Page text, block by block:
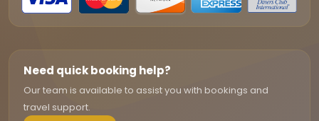
Need quick booking help?
Our team is available to assist you with bookings and
travel support.